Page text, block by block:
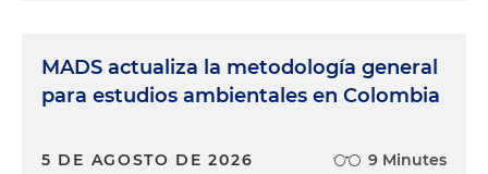
MADS actualiza la metodología general
para estudios ambientales en Colombia
5 DE AGOSTO DE 2026 9 Minutes